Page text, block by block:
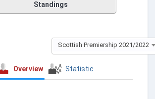
Standings
Scottish Premiership 2021/2022
Overview Statistic